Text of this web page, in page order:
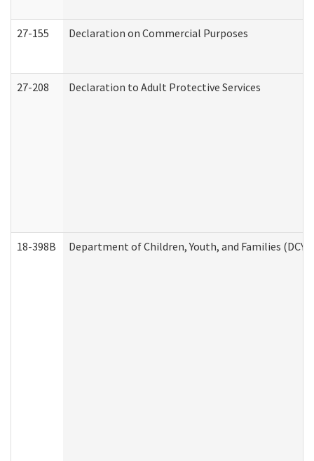
27-155 Declaration on Commercial Purposes
27-208 Declaration to Adult Protective Services
18-398B Department of Children, Youth, and Families